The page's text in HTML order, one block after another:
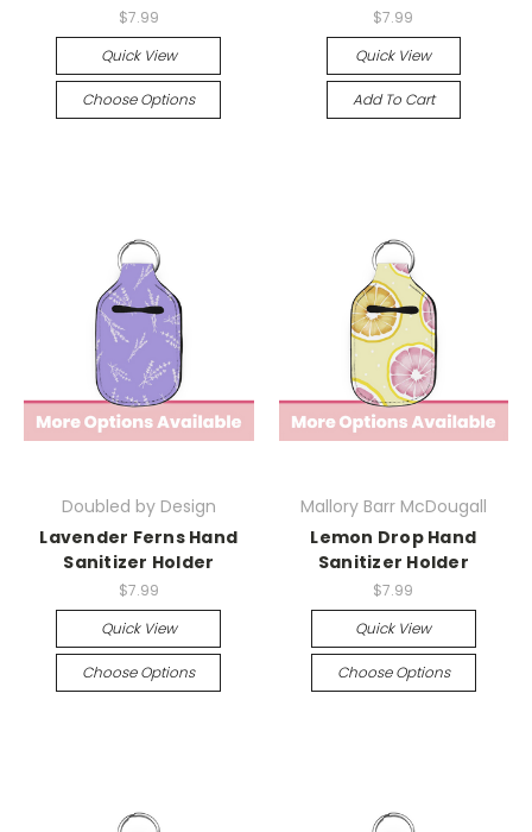
$7.99
Quick View
Choose Options
$7.99
Quick View
Add To Cart
Doubled by Design
Lavender Ferns Hand
Sanitizer Holder
$7.99
Quick View
Choose Options
Mallory Barr McDougall
Lemon Drop Hand
Sanitizer Holder
$7.99
Quick View
Choose Options